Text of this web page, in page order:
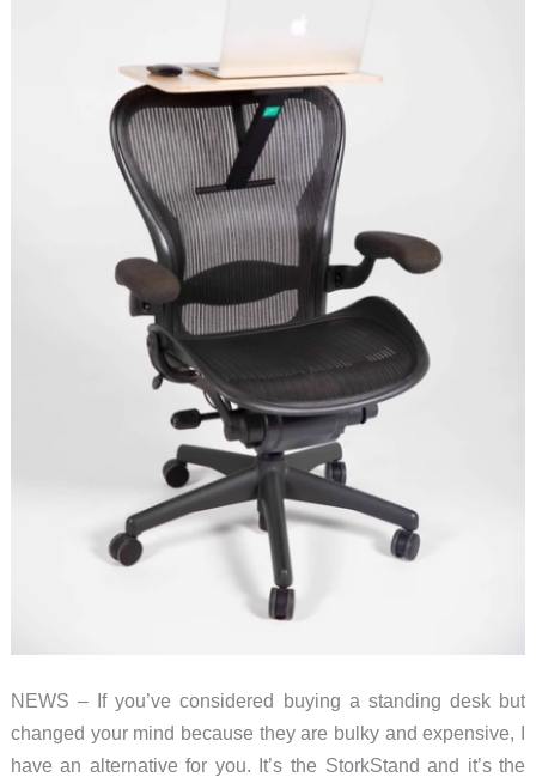
NEWS – If you’ve considered buying a standing desk but
changed your mind because they are bulky and expensive, I
have an alternative for you. It’s the StorkStand and it’s the